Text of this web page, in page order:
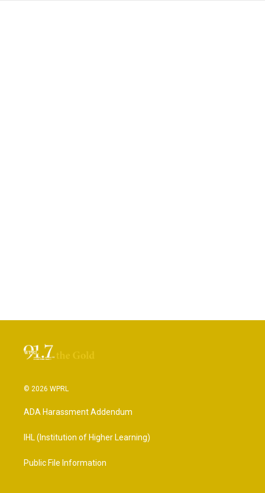
© 2026 WPRL
ADA Harassment Addendum
IHL (Institution of Higher Learning)
Public File Information